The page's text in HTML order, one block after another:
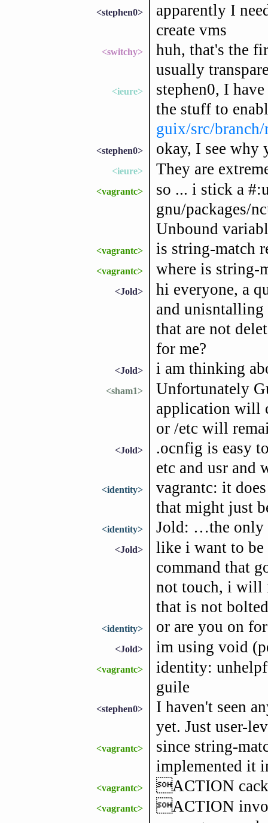
<stephen0>
apparently I
create vms
<switchy>
huh, that's the
usually
<ieure>
stephen0, I
the stuff to
guix/src/
<stephen0> okay, I see why
<ieure> They are
<vagrantc>
so ... i stick a
gnu/packages/
Unbound
<vagrantc> is string-match
<vagrantc> where is string-
<Jold>
hi everyone, a
and unisntalling
that are not
for me?
<Jold> i am thinking
<sham1>
Unfortunately
application will
or /etc will
<Jold>
.ocnfig is easy
etc and usr and
<identity>
vagrantc: it
that might just
<identity> Jold: …the only
<Jold>
like i want to be
command that
not touch, i will
that is not
<identity> or are you on
<Jold> im using void
<vagrantc>
identity:
guile
<stephen0>
I haven't seen
yet. Just user-
<vagrantc>
since string-
implemented it
<vagrantc> ACTION
<vagrantc>
ACTION